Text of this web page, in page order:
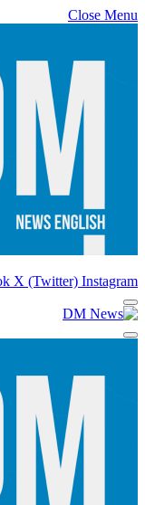
Close Menu
X (Twitter) Instagram